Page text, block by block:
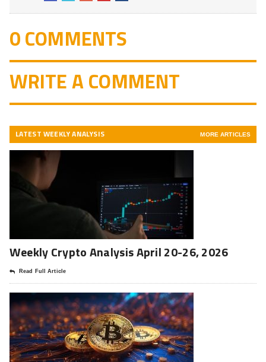
0 COMMENTS
WRITE A COMMENT
LATEST WEEKLY ANALYSIS MORE ARTICLES
Weekly Crypto Analysis April 20-26, 2026
Read Full Article